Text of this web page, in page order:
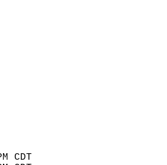
AM
PM
66
YEAR
1983
2020
PM CDT